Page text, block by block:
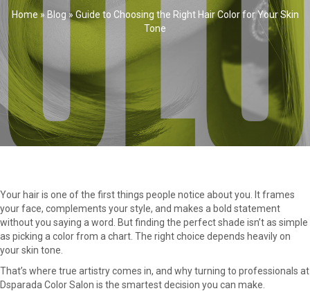
Home» Blog »Guide to Choosing the Right Hair Color for Your Skin
Tone
Your hair is one of the first things people notice about you. It frames
your face, complements your style, and makes a bold statement
without you saying a word. But finding the perfect shade isn’t as simple
as picking a color from a chart. The right choice depends heavily on
your skin tone.
That’s where true artistry comes in, and why turning to professionals at
Dsparada Color Salon is the smartest decision you can make.